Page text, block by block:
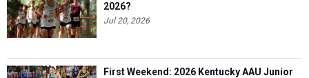
2026?
Jul 20, 2026
First Weekend: 2026 Kentucky AAU Junior